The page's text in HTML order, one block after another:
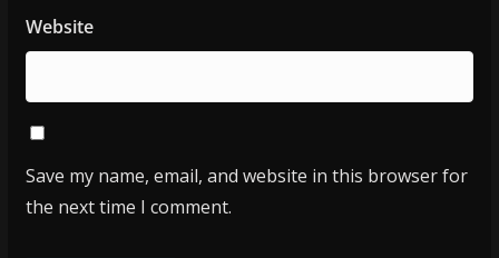
Website
Save my name, email, and website in this browser for
the next time I comment.